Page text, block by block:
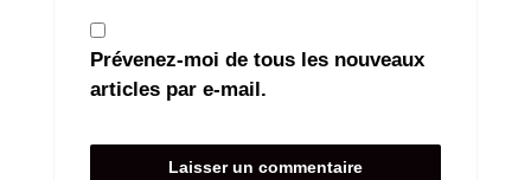
Prévenez-moi de tous les nouveaux
articles par e-mail.